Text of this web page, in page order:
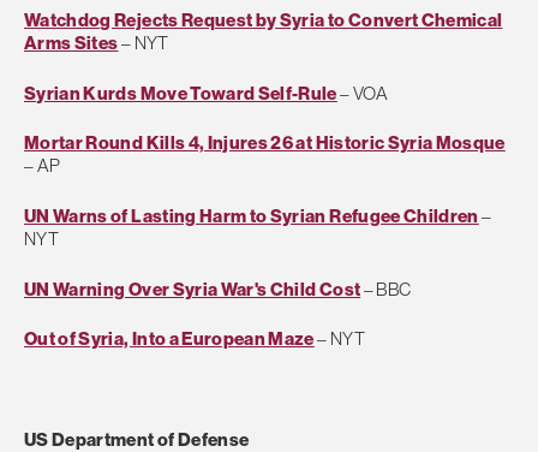
Watchdog Rejects Request by Syria to Convert Chemical
Arms Sites– NYT
Syrian Kurds Move Toward Self-Rule– VOA
Mortar Round Kills 4, Injures 26 at Historic Syria Mosque
– AP
UN Warns of Lasting Harm to Syrian Refugee Children –
NYT
UN Warning Over Syria War's Child Cost– BBC
Out of Syria, Into a European Maze– NYT
US Department of Defense